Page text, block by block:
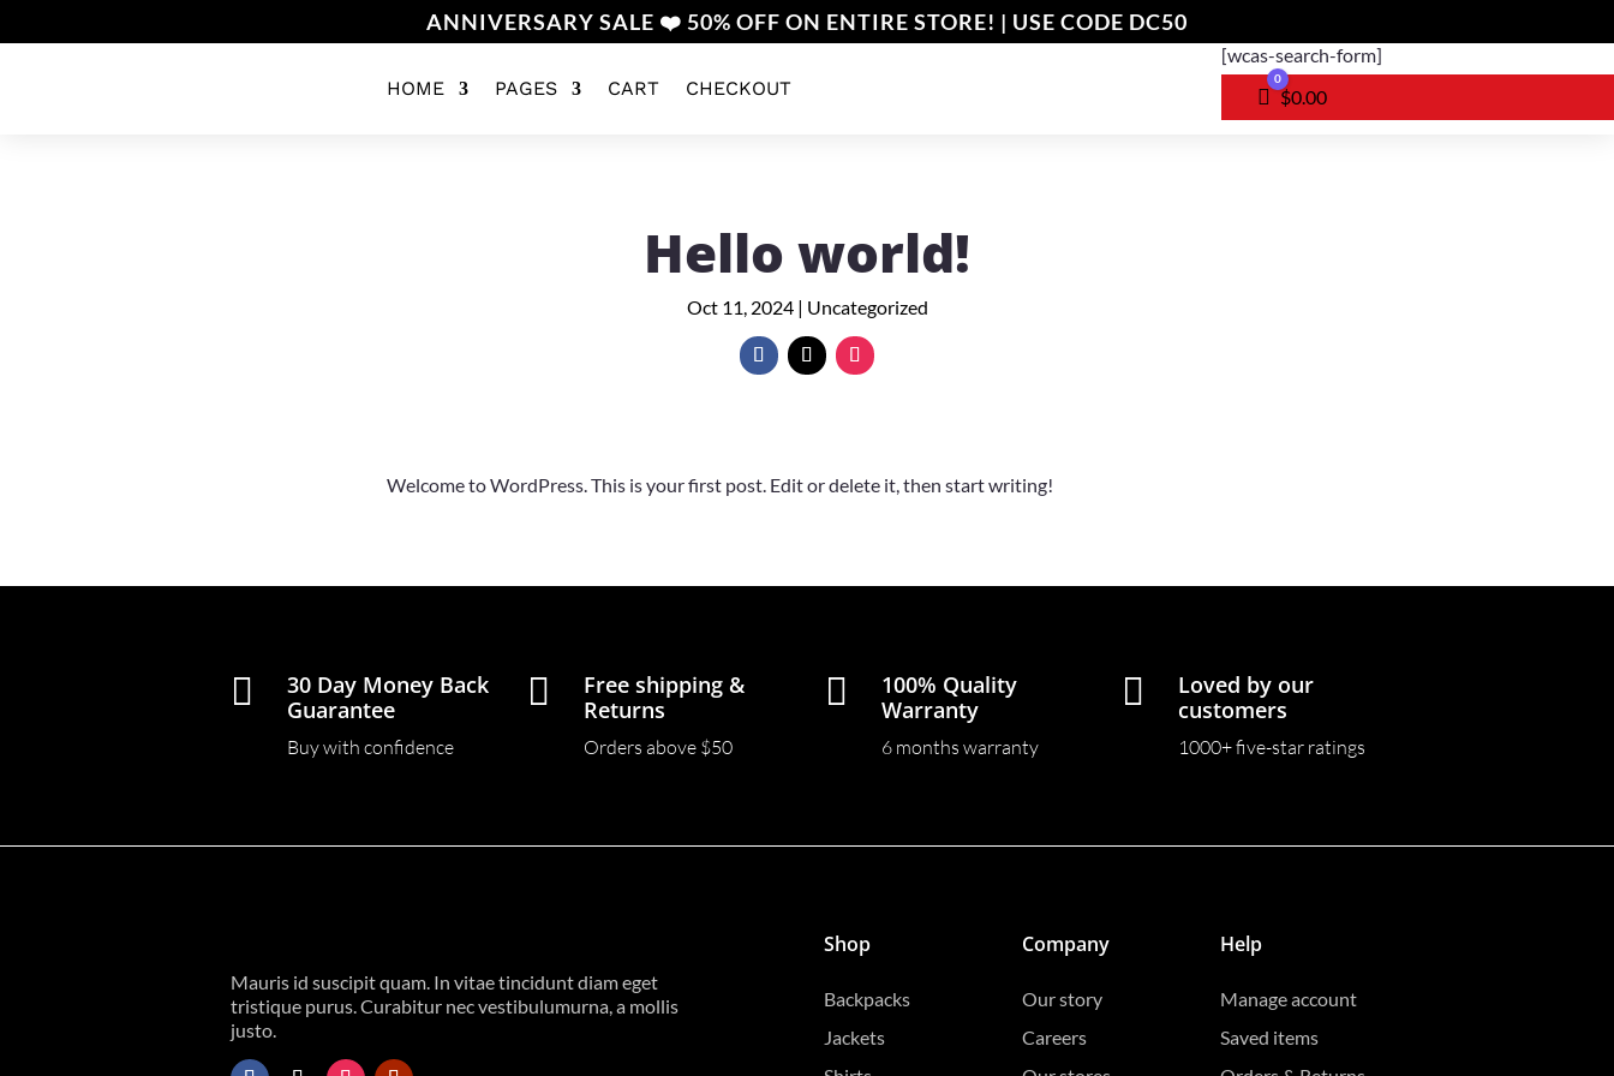
ANNIVERSARY SALE ❤️ 50% OFF ON ENTIRE STORE! | USE CODE DC50
HOME PAGES CART CHECKOUT
[wcas-search-form]
Cart
0
$0.00
Hello world!
Oct 11, 2024| Uncategorized
Welcome to WordPress. This is your first post. Edit or delete it, then start writing!

30 Day Money Back
Guarantee
Buy with confidence

Free shipping &
Returns
Orders above $50

100% Quality
Warranty
6 months warranty

Loved by our
customers
1000+ five-star ratings
Mauris id suscipit quam. In vitae tincidunt diam eget
tristique purus. Curabitur nec vestibulumurna, a mollis
justo.
Shop
Backpacks
Jackets
Company
Our story
Careers
Help
Manage account
Saved items